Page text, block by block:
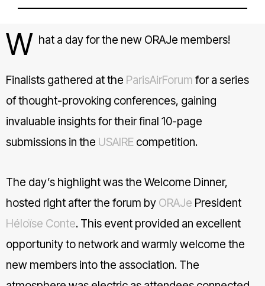
W hat a day for the new ORAJe members!
Finalists gathered at the hashtag
ParisAirForum for a series
of thought-provoking conferences, gaining
invaluable insights for their final 10-page
submissions in the USAIRE competition.
The day’s highlight was the Welcome Dinner,
hosted right after the forum by ORAJe President
Héloïse Conte. This event provided an excellent
opportunity to network and warmly welcome the
new members into the association. The